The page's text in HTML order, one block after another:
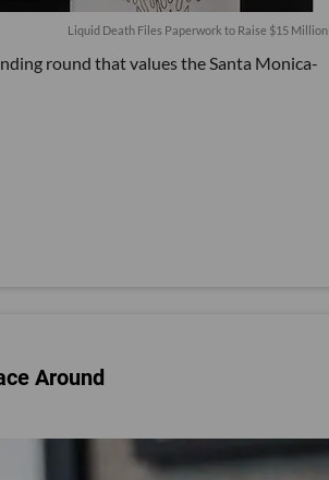
Liquid Death Files Paperwork to Raise $15 Million
round that values the Santa Monica-
Around